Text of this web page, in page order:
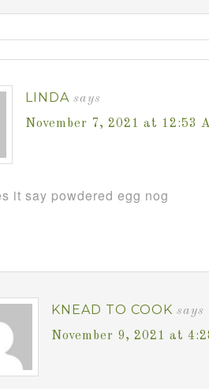
LINDA says
November 7, 2021 at 12:53
it say powdered egg nog
KNEAD TO COOK says
November 9, 2021 at